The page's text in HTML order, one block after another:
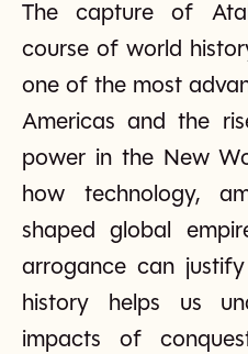
The capture of
course of world
one of the most
Americas and the
power in the New
how technology,
shaped global
arrogance can
history helps us
impacts of